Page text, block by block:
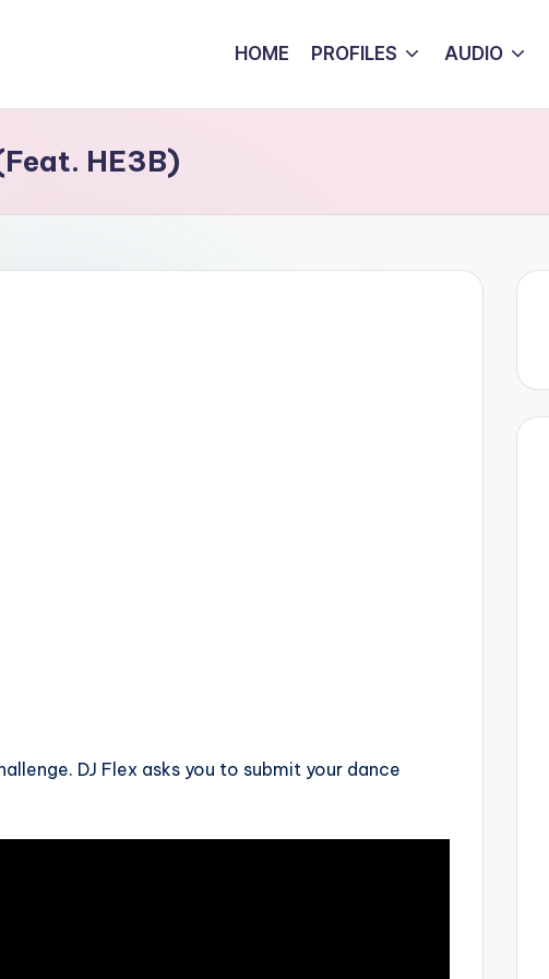
HOME PROFILES AUDIO
HE3B)
DJ Flex asks you to submit your dance